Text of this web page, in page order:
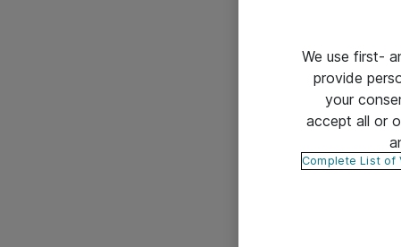
We use first-
provide
your
accept all or
Complete List of